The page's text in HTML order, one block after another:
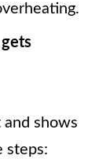
shows
steps: